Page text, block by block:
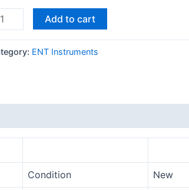
Add to cart
ENT Instruments
Condition New